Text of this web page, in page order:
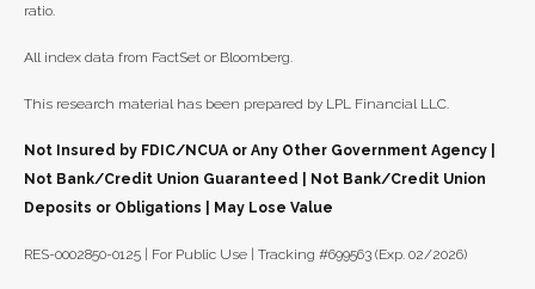
ratio.
All index data from FactSet or Bloomberg.
This research material has been prepared by LPL Financial LLC.
Not Insured by FDIC/NCUA or Any Other Government Agency |
Not Bank/Credit Union Guaranteed | Not Bank/Credit Union
Deposits or Obligations | May Lose Value
RES-0002850-0125 | For Public Use | Tracking #699563 (Exp. 02/2026)